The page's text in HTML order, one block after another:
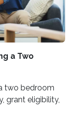
a Two
two bedroom
grant eligibility,